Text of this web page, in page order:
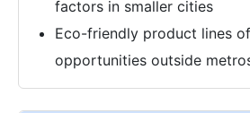
factors in smaller cities
Eco-friendly product lines
opportunities outside